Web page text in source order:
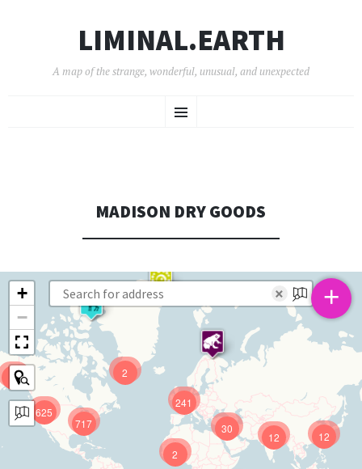
LIMINAL.EARTH
A map of the strange, wonderful, unusual, and unexpected
Menu
TO
MADISON DRY GOODS
625
241
12
717
12
30
9
2
2
+
−
× +